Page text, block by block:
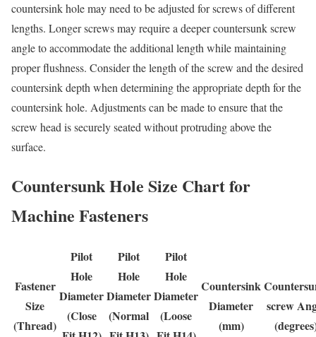
countersink hole may need to be adjusted for screws of different
lengths. Longer screws may require a deeper countersunk screw
angle to accommodate the additional length while maintaining
proper flushness. Consider the length of the screw and the desired
countersink depth when determining the appropriate depth for the
countersink hole. Adjustments can be made to ensure that the
screw head is securely seated without protruding above the
surface.
Countersunk Hole Size Chart for
Machine Fasteners
Fastener
Size
(Thread)
Pilot
Hole
Diameter
(Close
Pilot
Hole
Diameter
(Normal
Pilot
Hole
Diameter
(Loose
Countersink
Diameter
(mm)
screw